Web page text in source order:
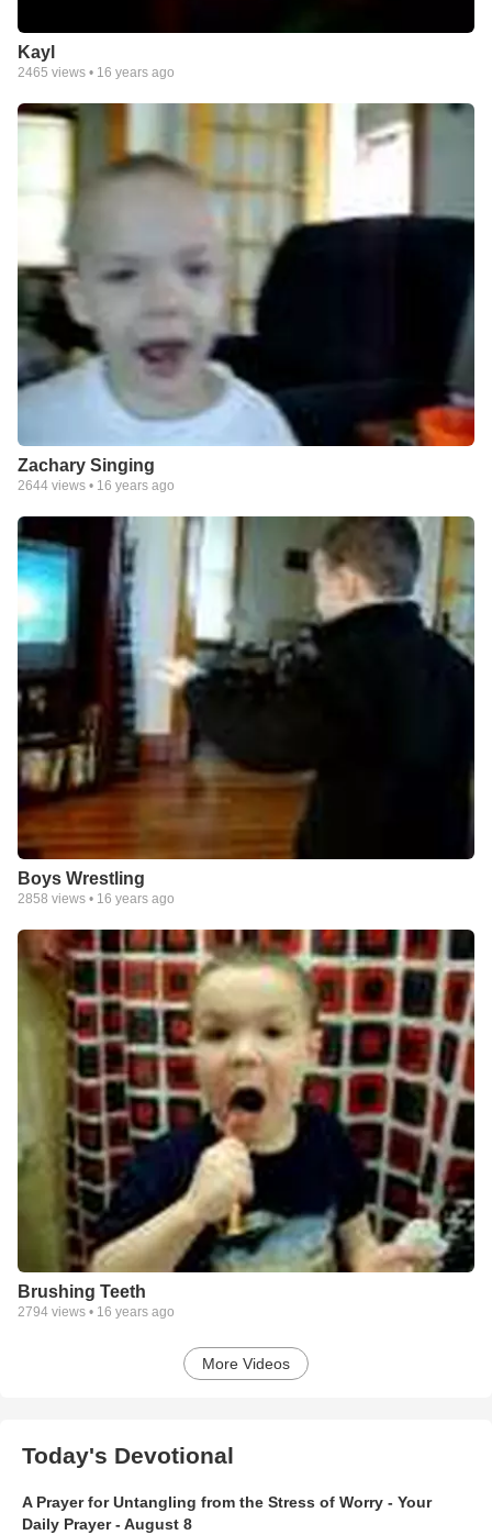
Kayl
2465 views • 16 years ago
Zachary Singing
2644 views • 16 years ago
Boys Wrestling
2858 views • 16 years ago
Brushing Teeth
2794 views • 16 years ago
More Videos
Today's Devotional
A Prayer for Untangling from the Stress of Worry - Your
Daily Prayer - August 8